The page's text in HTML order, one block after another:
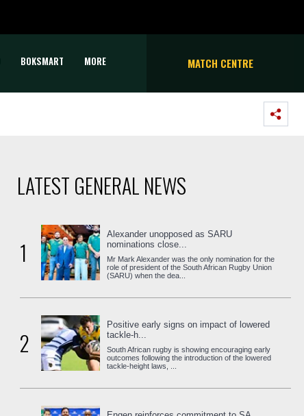
BOKSMART MORE MATCH CENTRE
LATEST GENERAL NEWS
1
Alexander unopposed as SARU
nominations close...
Mr Mark Alexander was the only nomination for the
role of president of the South African Rugby Union
(SARU) when the dea...
2
Positive early signs on impact of lowered
tackle-h...
South African rugby is showing encouraging early
outcomes following the introduction of the lowered
tackle-height laws, ...